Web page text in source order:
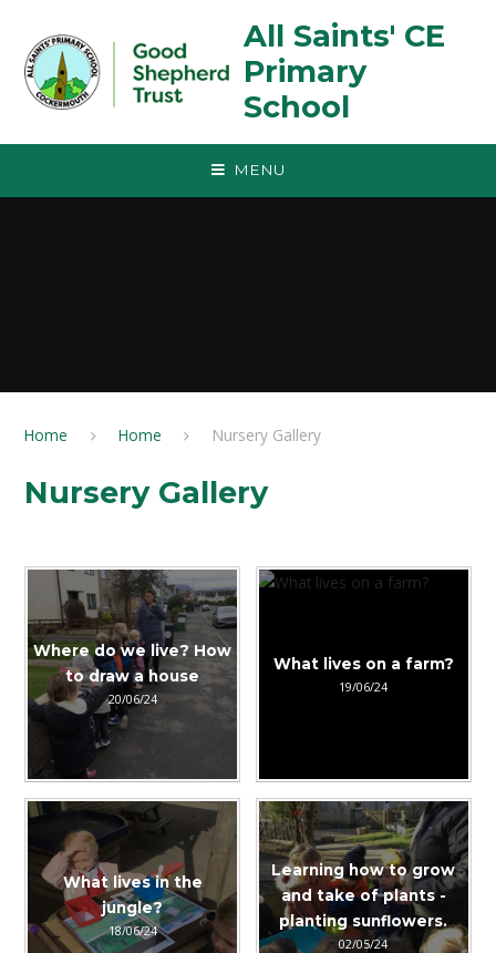
All Saints' CE
Primary
School
MENU
Home Home Nursery Gallery
Nursery Gallery
Where do we live? How
to draw a house
20/06/24
What lives on a farm?
19/06/24
What lives in the
jungle?
18/06/24
Learning how to grow
and take of plants -
planting sunflowers.
02/05/24